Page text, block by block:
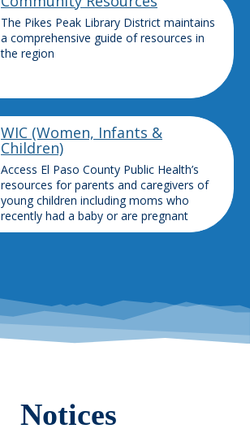
The Pikes Peak Library District maintains
a comprehensive guide of resources in
the region
WIC (Women, Infants &
Children)
Access El Paso County Public Health’s
resources for parents and caregivers of
young children including moms who
recently had a baby or are pregnant
Notices